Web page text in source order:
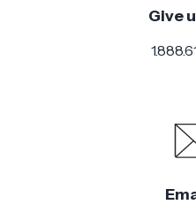
Medium
Give